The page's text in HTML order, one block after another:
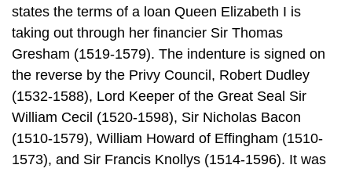
states the terms of a loan Queen Elizabeth I is
taking out through her financier Sir Thomas
Gresham (1519-1579). The indenture is signed on
the reverse by the Privy Council, Robert Dudley
(1532-1588), Lord Keeper of the Great Seal Sir
William Cecil (1520-1598), Sir Nicholas Bacon
(1510-1579), William Howard of Effingham (1510-
1573), and Sir Francis Knollys (1514-1596). It was